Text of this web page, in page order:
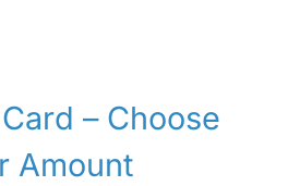
– Choose
Amount